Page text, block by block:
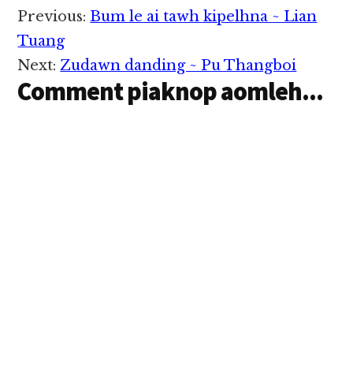
Kumpi Laito (Post
Office) pan in , Gam…
Reader
Interactions
Previous:Bum le ai tawh kipelhna ~ Lian
Tuang
Next:Zudawn danding ~ Pu Thangboi
Comment piaknop aomleh...